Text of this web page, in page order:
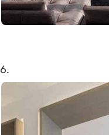
6.